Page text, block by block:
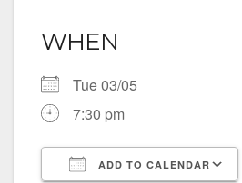
WHEN
Tue 03/05
7:30 pm
ADD TO CALENDAR